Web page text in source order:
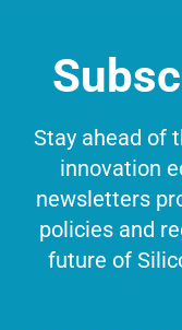
Stay ahead of
innovation
newsletters
policies and
future of